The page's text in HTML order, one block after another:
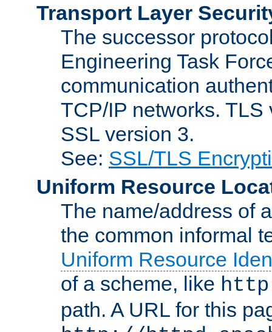
Transport Layer
The successor
Engineering Task
communication
TCP/IP networks.
SSL version 3.
See: SSL/TLS
Uniform Resource
The name/address of
the common informal
Uniform Resource
of a scheme, like http
path. A URL for this